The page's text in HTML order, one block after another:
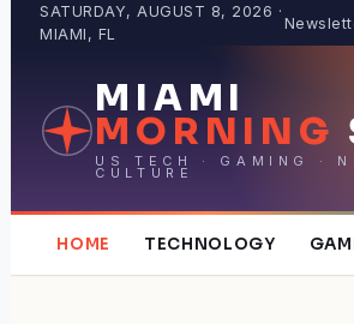
SATURDAY, AUGUST 8, 2026 ·
MIAMI, FL
MIAMI
MORNING
US TECH · GAMING ·
CULTURE
HOME TECHNOLOGY